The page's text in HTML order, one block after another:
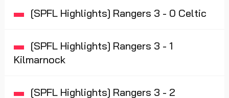
[SPFL Highlights] Rangers 3 - 0 Celtic
[SPFL Highlights] Rangers 3 - 1
Kilmarnock
[SPFL Highlights] Rangers 3 - 2